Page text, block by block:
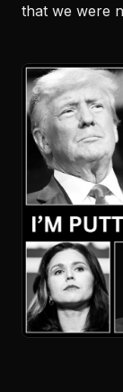
that we were